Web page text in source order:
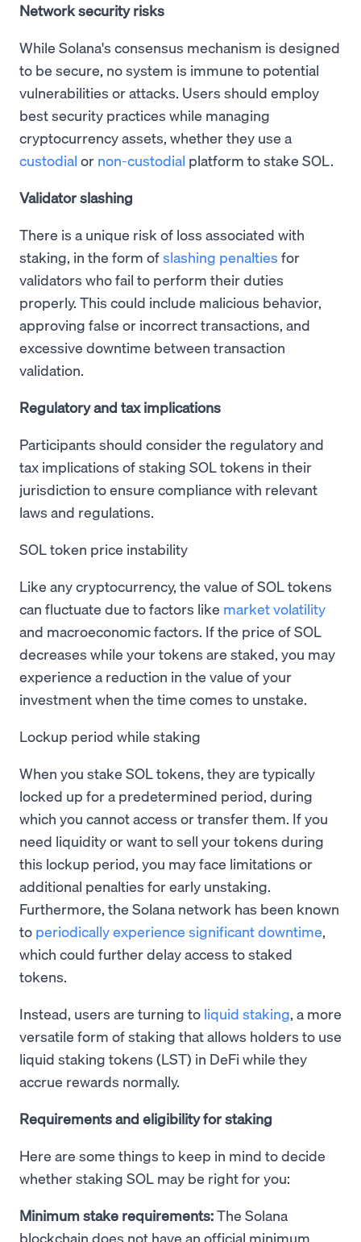
Network security risks
While Solana's consensus mechanism is designed
to be secure, no system is immune to potential
vulnerabilities or attacks. Users should employ
best security practices while managing
cryptocurrency assets, whether they use a
custodial or non-custodial platform to stake SOL.
Validator slashing
There is a unique risk of loss associated with
staking, in the form ofslashing penalties for
validators who fail to perform their duties
properly. This could include malicious behavior,
approving false or incorrect transactions, and
excessive downtime between transaction
validation.
Regulatory and tax implications
Participants should consider the regulatory and
tax implications of staking SOL tokens in their
jurisdiction to ensure compliance with relevant
laws and regulations.
SOL token price instability
Like any cryptocurrency, the value of SOL tokens
can fluctuate due to factors like market volatility
and macroeconomic factors. If the price of SOL
decreases while your tokens are staked, you may
experience a reduction in the value of your
investment when the time comes to unstake.
Lockup period while staking
When you stake SOL tokens, they are typically
locked up for a predetermined period, during
which you cannot access or transfer them. If you
need liquidity or want to sell your tokens during
this lockup period, you may face limitations or
additional penalties for early unstaking.
Furthermore, the Solana network has been known
to periodically experience significant downtime,
which could further delay access to staked
tokens.
Instead, users are turning to liquid staking, a more
versatile form of staking that allows holders to use
liquid staking tokens (LST) in DeFi while they
accrue rewards normally.
Requirements and eligibility for staking
Here are some things to keep in mind to decide
whether staking SOL may be right for you:
Minimum stake requirements:The Solana
blockchain does not have an official minimum